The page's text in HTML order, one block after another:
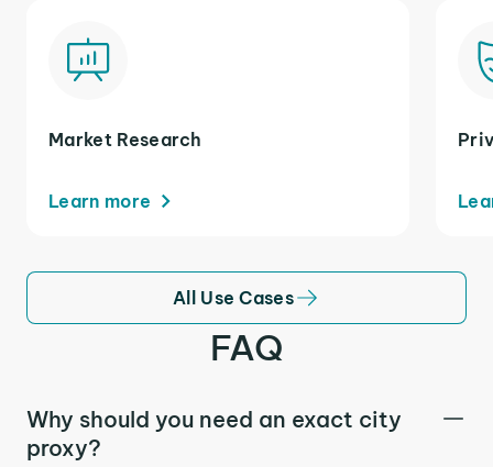
Market Research
Learn more
All Use Cases
FAQ
Why should you need an exact city
proxy?